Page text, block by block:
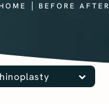
HOME BEFORE AFTER